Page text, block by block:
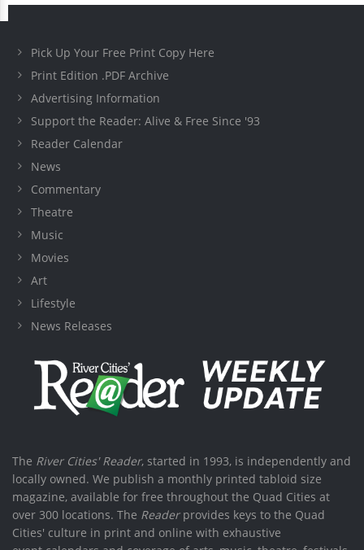
Pick Up Your Free Print Copy Here
Print Edition .PDF Archive
Advertising Information
Support the Reader: Alive & Free Since '93
Reader Calendar
News
Commentary
Theatre
Music
Movies
Art
Lifestyle
News Releases
The River Cities' Reader, started in 1993, is independently and
locally owned. We publish a monthly printed tabloid size
magazine, available for free throughout the Quad Cities at
over 300 locations. The Readerprovides keys to the Quad
Cities' culture in print and online with exhaustive